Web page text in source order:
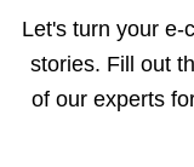
and user-friendly.
Let's turn your e-
stories. Fill out
of our experts